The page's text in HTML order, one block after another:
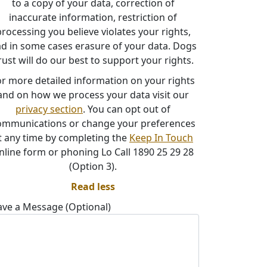
to a copy of your data, correction of
inaccurate information, restriction of
you believe violates your rights,
in some cases erasure of your data. Dogs
will do our best to support your rights.
more detailed information on your rights
on how we process your data visit our
privacy section. You can opt out of
or change your preferences
any time by completing the Keep In Touch
form or phoning Lo Call 1890 25 29 28
(Option 3).
Read less
a Message (Optional)